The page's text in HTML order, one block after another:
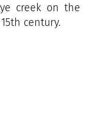
creek on the
century.